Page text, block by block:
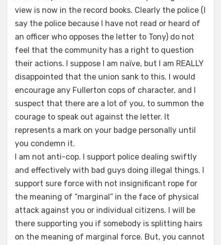
view is now in the record books. Clearly the police (I
say the police because I have not read or heard of
an officer who opposes the letter to Tony) do not
feel that the community has a right to question
their actions. I suppose I am naïve, but I am REALLY
disappointed that the union sank to this. I would
encourage any Fullerton cops of character, and I
suspect that there are a lot of you, to summon the
courage to speak out against the letter. It
represents a mark on your badge personally until
you condemn it.
I am not anti-cop. I support police dealing swiftly
and effectively with bad guys doing illegal things. I
support sure force with not insignificant rope for
the meaning of “marginal” in the face of physical
attack against you or individual citizens. I will be
there supporting you if somebody is splitting hairs
on the meaning of marginal force. But, you cannot